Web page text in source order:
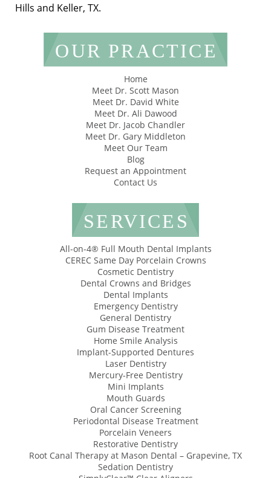
Hills and Keller, TX.
OUR PRACTICE
Home
Meet Dr. Scott Mason
Meet Dr. David White
Meet Dr. Ali Dawood
Meet Dr. Jacob Chandler
Meet Dr. Gary Middleton
Meet Our Team
Blog
Request an Appointment
Contact Us
SERVICES
All-on-4® Full Mouth Dental Implants
CEREC Same Day Porcelain Crowns
Cosmetic Dentistry
Dental Crowns and Bridges
Dental Implants
Emergency Dentistry
General Dentistry
Gum Disease Treatment
Home Smile Analysis
Implant-Supported Dentures
Laser Dentistry
Mercury-Free Dentistry
Mini Implants
Mouth Guards
Oral Cancer Screening
Periodontal Disease Treatment
Porcelain Veneers
Restorative Dentistry
Root Canal Therapy at Mason Dental – Grapevine, TX
Sedation Dentistry